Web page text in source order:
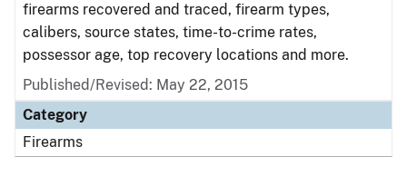
firearms recovered and traced, firearm types,
calibers, source states, time-to-crime rates,
possessor age, top recovery locations and more.
Published/Revised: May 22, 2015
Category
Firearms